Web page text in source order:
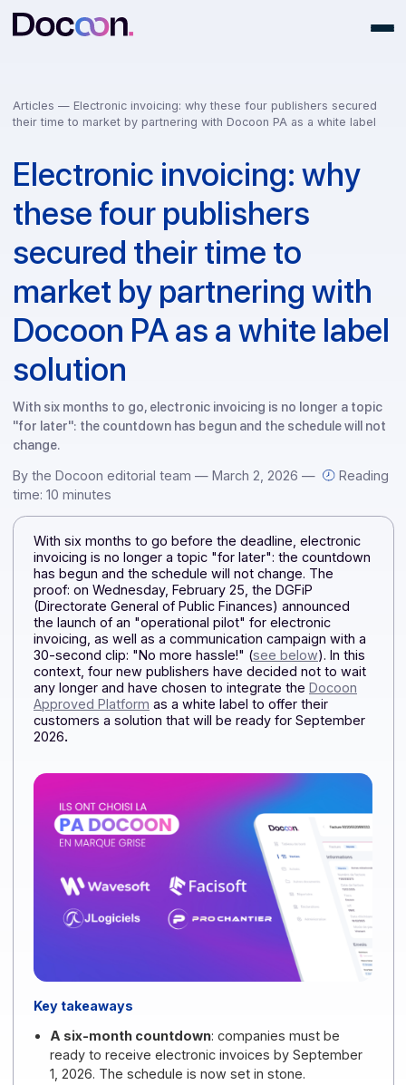
Articles — Electronic invoicing: why these four publishers
Electronic invoicing: why
these four publishers
secured their time to
market by partnering
Docoon PA as a white
solution
With six months to go, electronic invoicing is no longer a
"for later": the countdown has begun and the schedule
change.
By the Docoon editorial team — March 2, 2026 —
time: 10 minutes
With six months to go before the deadline, electronic
invoicing is no longer a topic "for later": the
has begun and the schedule will not change. The
proof: on Wednesday, February 25, the DGFiP
(Directorate General of Public Finances) announced
the launch of an "operational pilot" for electronic
invoicing, as well as a communication campaign with a
30-second clip: "No more hassle!" (see below). In this
context, four new publishers have decided not to wait
Approved Platform
as a white label to offer their
customers a solution that will be ready for September
2026.